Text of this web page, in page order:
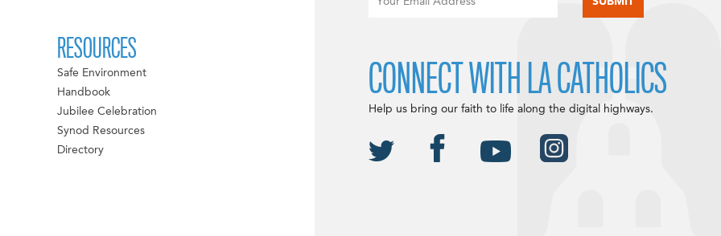
RESOURCES
Safe Environment
Handbook
Jubilee Celebration
Synod Resources
Directory
CONNECT WITH LA CATHOLICS
Help us bring our faith to life along the digital highways.